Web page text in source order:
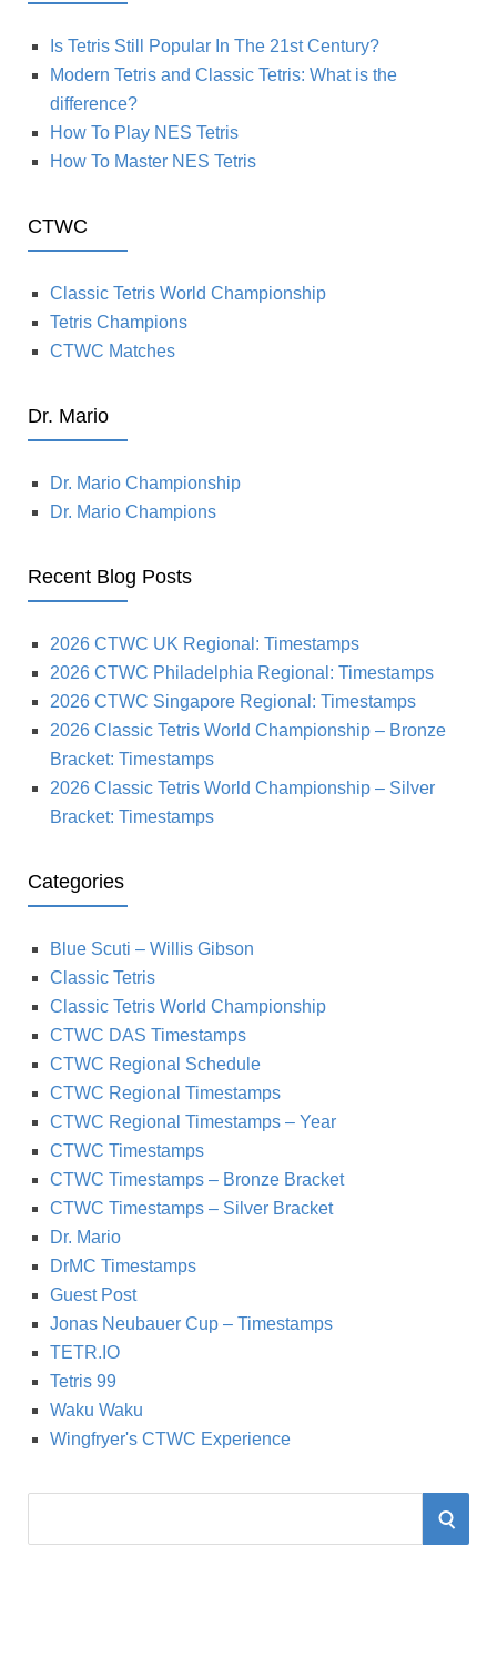
Is Tetris Still Popular In The 21st Century?
Modern Tetris and Classic Tetris: What is the
difference?
How To Play NES Tetris
How To Master NES Tetris
CTWC
Classic Tetris World Championship
Tetris Champions
CTWC Matches
Dr. Mario
Dr. Mario Championship
Dr. Mario Champions
Recent Blog Posts
2026 CTWC UK Regional: Timestamps
2026 CTWC Philadelphia Regional: Timestamps
2026 CTWC Singapore Regional: Timestamps
2026 Classic Tetris World Championship – Bronze
Bracket: Timestamps
2026 Classic Tetris World Championship – Silver
Bracket: Timestamps
Categories
Blue Scuti – Willis Gibson
Classic Tetris
Classic Tetris World Championship
CTWC DAS Timestamps
CTWC Regional Schedule
CTWC Regional Timestamps
CTWC Regional Timestamps – Year
CTWC Timestamps
CTWC Timestamps – Bronze Bracket
CTWC Timestamps – Silver Bracket
Dr. Mario
DrMC Timestamps
Guest Post
Jonas Neubauer Cup – Timestamps
TETR.IO
Tetris 99
Waku Waku
Wingfryer's CTWC Experience
S